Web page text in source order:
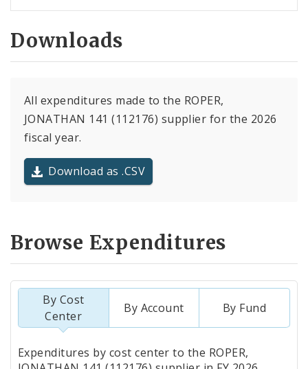
Downloads
All expenditures made to the ROPER,
JONATHAN 141 (112176) supplier for the 2026
fiscal year.
Download as .CSV
Browse Expenditures
By Cost
Center
By Account By Fund
Totals
Expenditures by cost center to the ROPER,